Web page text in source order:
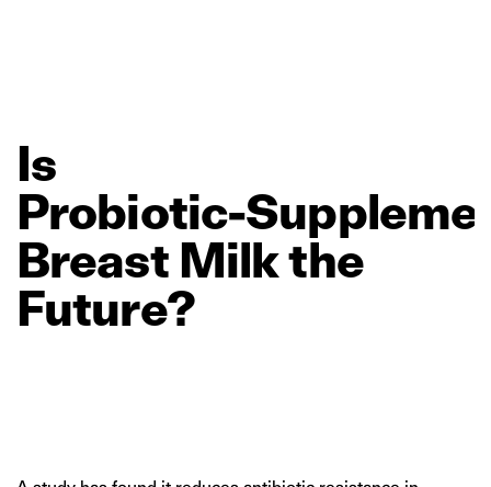
Is
Breast Milkthe
Future?